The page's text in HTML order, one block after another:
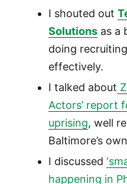
I shouted out
Solutionsas a
doing
effectively.
I talked about
Actors’ report
uprising, well
Baltimore’s
I discussed
happening in